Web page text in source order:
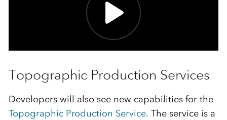
Topographic Production Services
Developers will also see new capabilities for the
Topographic Production Service. The service is a